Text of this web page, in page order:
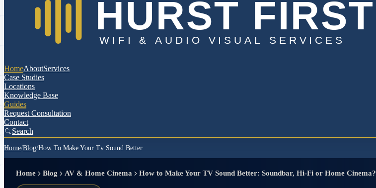
HomeAboutServices
Case Studies
Locations
Knowledge Base
Guides
Request Consultation
Contact
Search
Home/Blog/How To Make Your Tv Sound Better
Home Blog AV & Home Cinema How to Make Your TV Sound Better: Soundbar, Hi-Fi or Home Cinema?